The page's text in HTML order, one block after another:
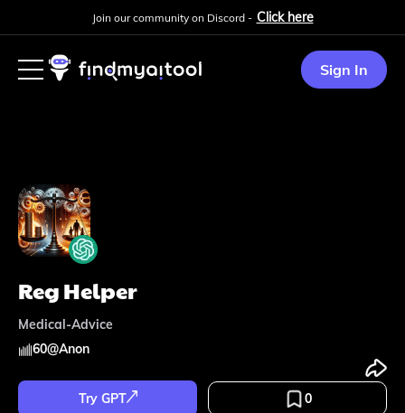
Join our community on Discord - Click here
Sign In
Reg Helper
Medical-Advice
60@Anon
Try GPT 0